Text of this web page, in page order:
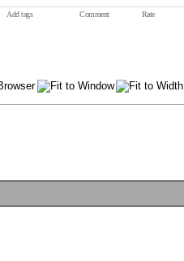
Add tags Comment Rate